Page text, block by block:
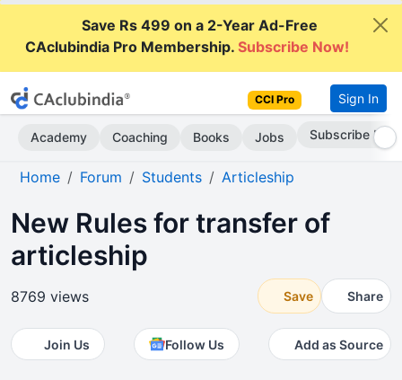
Save Rs 499 on a 2-Year Ad-Free
CAclubindia Pro Membership.Subscribe Now!
CCI Pro Sign In
Academy Coaching Books Jobs Go AD-Free
Home Forum Students Articleship
New Rules for transfer of
articleship
8769 views Save Share
Join Us Follow Us Add as Source